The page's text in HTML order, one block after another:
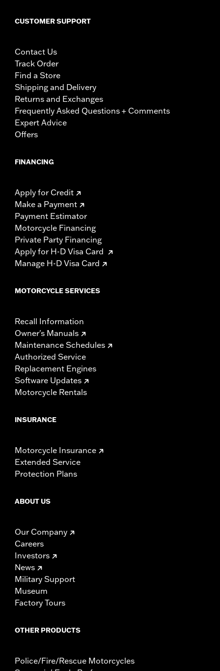
CUSTOMER SUPPORT
Contact Us
Track Order
Find a Store
Shipping and Delivery
Returns and Exchanges
Frequently Asked Questions + Comments
Expert Advice
Offers
FINANCING
Apply for Credit
Make a Payment
Payment Estimator
Motorcycle Financing
Private Party Financing
Apply for H-D Visa Card
Manage H-D Visa Card
MOTORCYCLE SERVICES
Recall Information
Owner's Manuals
Maintenance Schedules
Authorized Service
Replacement Engines
Software Updates
Motorcycle Rentals
INSURANCE
Motorcycle Insurance
Extended Service
Protection Plans
ABOUT US
Our Company
Careers
Investors
News
Military Support
Museum
Factory Tours
OTHER PRODUCTS
Police/Fire/Rescue Motorcycles